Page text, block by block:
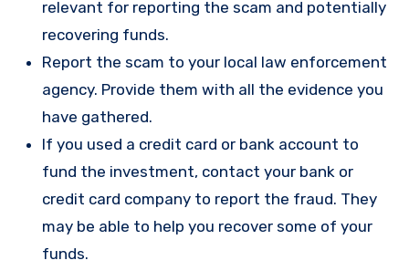
relevant for reporting the scam and potentially
recovering funds.
Report the scam to your local law enforcement
agency. Provide them with all the evidence you
have gathered.
If you used a credit card or bank account to
fund the investment, contact your bank or
credit card company to report the fraud. They
may be able to help you recover some of your
funds.